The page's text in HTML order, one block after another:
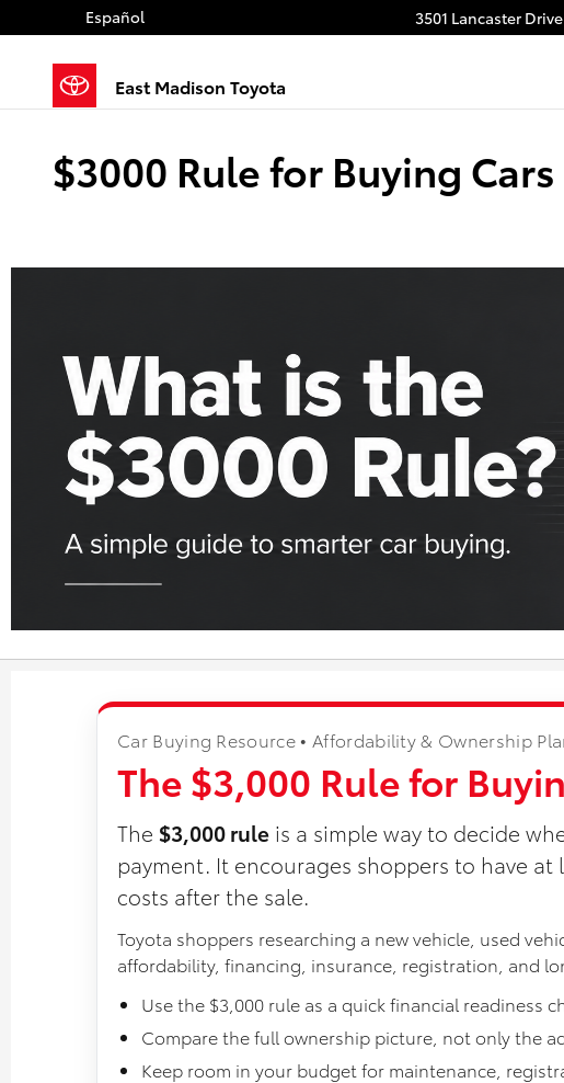
Skip to main content 3501 Lancaster Drive
Español
East Madison Toyota
$3000 Rule for Buying
Car Buying Resource • Affordability & Ownership
The $3,000 Rule for
The $3,000 rule is a simple way to decide
payment. It encourages shoppers to have at
costs after the sale.
Toyota shoppers researching a new vehicle, used
affordability, financing, insurance, registration, and
Use the $3,000 rule as a quick financial readiness
Compare the full ownership picture, not only the
Keep room in your budget for maintenance,